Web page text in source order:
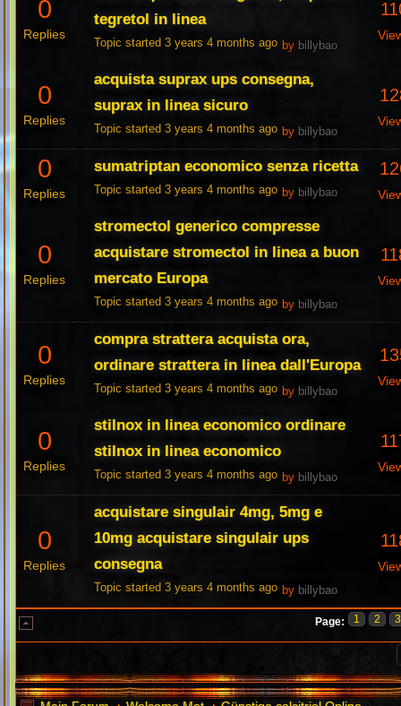
0
Replies
tegretol in linea
Topic started 3 years 4 months ago by billybao
0
Replies
acquista suprax ups consegna,
suprax in linea sicuro
Topic started 3 years 4 months ago by billybao
0
Replies
sumatriptan economico senza ricetta
Topic started 3 years 4 months ago by billybao
0
Replies
stromectol generico compresse
acquistare stromectol in linea a buon
mercato Europa
Topic started 3 years 4 months ago by billybao
0
Replies
compra strattera acquista ora,
ordinare strattera in linea dall'Europa
Topic started 3 years 4 months ago by billybao
0
Replies
stilnox in linea economico ordinare
stilnox in linea economico
Topic started 3 years 4 months ago by billybao
0
Replies
acquistare singulair 4mg, 5mg e
10mg acquistare singulair ups
consegna
Topic started 3 years 4 months ago by billybao
Page: 1 2 3